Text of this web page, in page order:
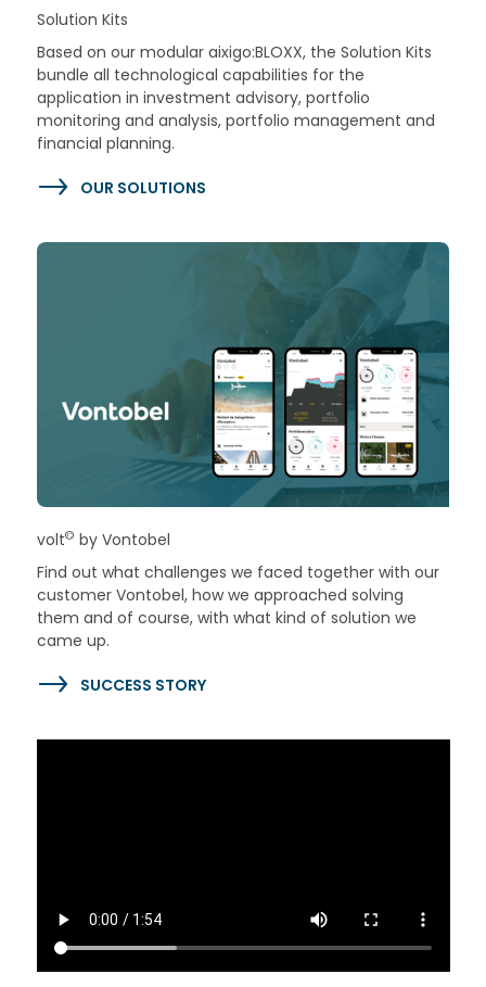
Solution Kits
Based on our modular aixigo:BLOXX, the Solution Kits
bundle all technological capabilities for the
application in investment advisory, portfolio
monitoring and analysis, portfolio management and
financial planning.
OUR SOLUTIONS
volt© by Vontobel
Find out what challenges we faced together with our
customer Vontobel, how we approached solving
them and of course, with what kind of solution we
came up.
SUCCESS STORY